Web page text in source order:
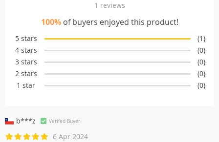
1 reviews
100%of buyers enjoyed this product!
5 stars
(1)
4 stars
(0)
3 stars
(0)
2 stars
(0)
1 star
(0)
b***z Verifed Buyer
6 Apr 2024